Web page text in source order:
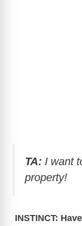
TA: I want
property!
INSTINCT: